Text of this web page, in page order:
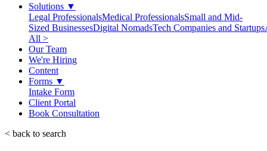
Solutions ▼
Legal ProfessionalsMedical ProfessionalsSmall and Mid-
Sized BusinessesDigital NomadsTech Companies and Startups
All >
Our Team
We're Hiring
Content
Forms ▼
Intake Form
Client Portal
Book Consultation
< back to search